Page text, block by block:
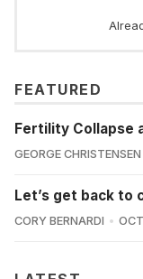
FEATURED
Fertility Collapse
GEORGE CHRISTENSEN
Let’s get back to
CORY BERNARDI